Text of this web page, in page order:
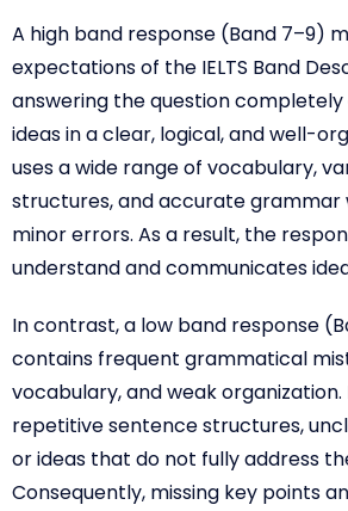
A high band response (Band 7–9)
expectations of the IELTS Band
answering the question
ideas in a clear, logical, and well-
uses a wide range of vocabulary,
structures, and accurate grammar
minor errors. As a result, the
understand and communicates
In contrast, a low band response
contains frequent grammatical
vocabulary, and weak
repetitive sentence structures,
or ideas that do not fully address
Consequently, missing key points